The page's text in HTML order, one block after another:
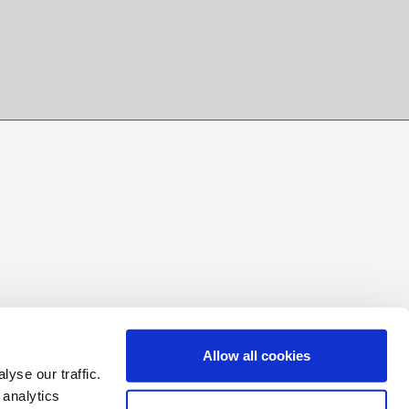
our traffic.
Allow all cookies